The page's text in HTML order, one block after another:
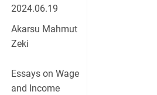
2024.06.19
Akarsu Mahmut
Zeki
Essays on Wage
and Income